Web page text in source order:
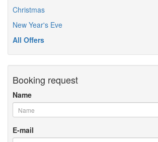
Christmas
New Year's Eve
All Offers
Booking request
Name
E-mail